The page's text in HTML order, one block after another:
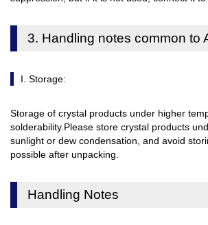
3. Handling notes common to
I. Storage:
Storage of crystal products under higher
solderability.Please store crystal products
sunlight or dew condensation, and avoid
possible after unpacking.
Handling Notes